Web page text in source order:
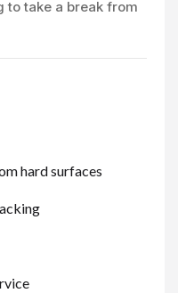
to take a break from
hard surfaces